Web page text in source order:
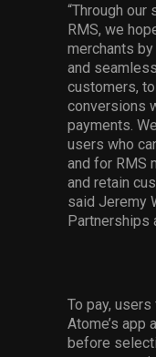
“Through
RMS, we
merchants
and
customers,
conversions
payments.
users who
and for RMS
and retain
said Jeremy
Partnerships
To pay,
Atome’s app
before